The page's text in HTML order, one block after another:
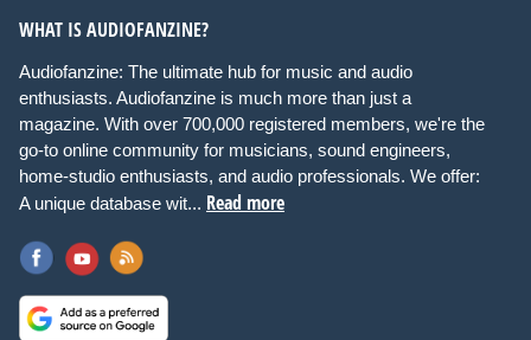
WHAT IS AUDIOFANZINE?
Audiofanzine: The ultimate hub for music and audio
enthusiasts. Audiofanzine is much more than just a
magazine. With over 700,000 registered members, we're the
go-to online community for musicians, sound engineers,
home-studio enthusiasts, and audio professionals. We offer:
A unique database wit... Read more